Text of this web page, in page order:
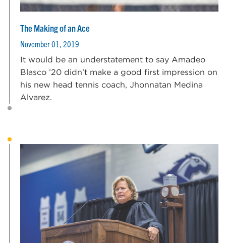
The Making of an Ace
November 01, 2019
It would be an understatement to say Amadeo
Blasco ’20 didn’t make a good first impression on
his new head tennis coach, Jhonnatan Medina
Alvarez.